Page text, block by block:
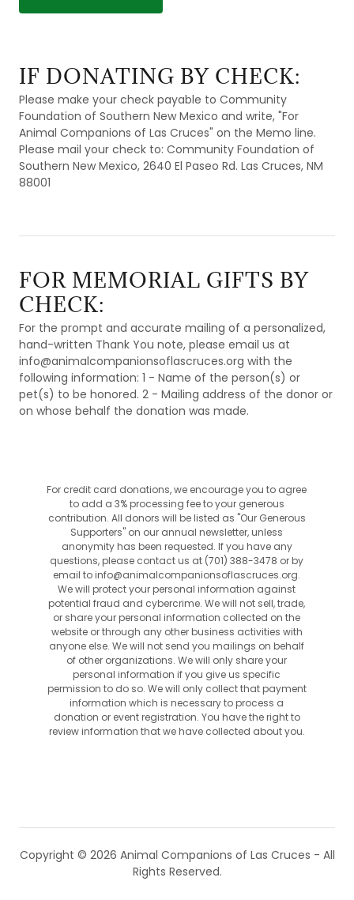
IF DONATING BY CHECK:
Please make your check payable to Community
Foundation of Southern New Mexico and write, "For
Animal Companions of Las Cruces" on the Memo line.
Please mail your check to: Community Foundation of
Southern New Mexico, 2640 El Paseo Rd. Las Cruces, NM
88001
FOR MEMORIAL GIFTS BY
CHECK:
For the prompt and accurate mailing of a personalized,
hand-written Thank You note, please email us at
info@animalcompanionsoflascruces.org with the
following information: 1 - Name of the person(s) or
pet(s) to be honored. 2 - Mailing address of the donor or
on whose behalf the donation was made.
For credit card donations, we encourage you to agree
to add a 3% processing fee to your generous
contribution. All donors will be listed as "Our Generous
Supporters" on our annual newsletter, unless
anonymity has been requested. If you have any
questions, please contact us at (701) 388-3478 or by
email to info@animalcompanionsoflascruces.org.
We will protect your personal information against
potential fraud and cybercrime. We will not sell, trade,
or share your personal information collected on the
website or through any other business activities with
anyone else. We will not send you mailings on behalf
of other organizations. We will only share your
personal information if you give us specific
permission to do so. We will only collect that payment
information which is necessary to process a
donation or event registration. You have the right to
review information that we have collected about you.
Copyright © 2026 Animal Companions of Las Cruces - All
Rights Reserved.